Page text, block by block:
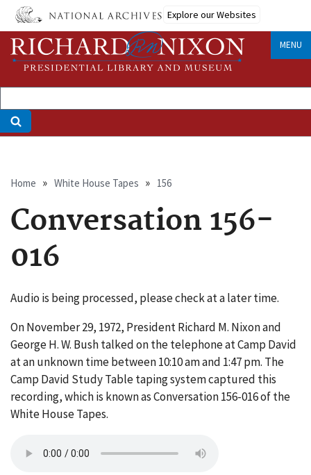
Skip
main
content
Explore our Websites
MENU
Breadcrumb
Home White House Tapes 156
Conversation 156-
016
Audio is being processed, please check at a later time.
On November 29, 1972, President Richard M. Nixon and
George H. W. Bush talked on the telephone at Camp David
at an unknown time between 10:10 am and 1:47 pm. The
Camp David Study Table taping system captured this
recording, which is known as Conversation 156-016 of the
White House Tapes.